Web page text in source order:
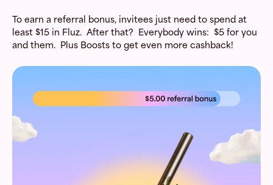
To earn a referral bonus, invitees just need to spend at
least $15 in Fluz. After that? Everybody wins: $5 for you
and them. Plus Boosts to get even more cashback!